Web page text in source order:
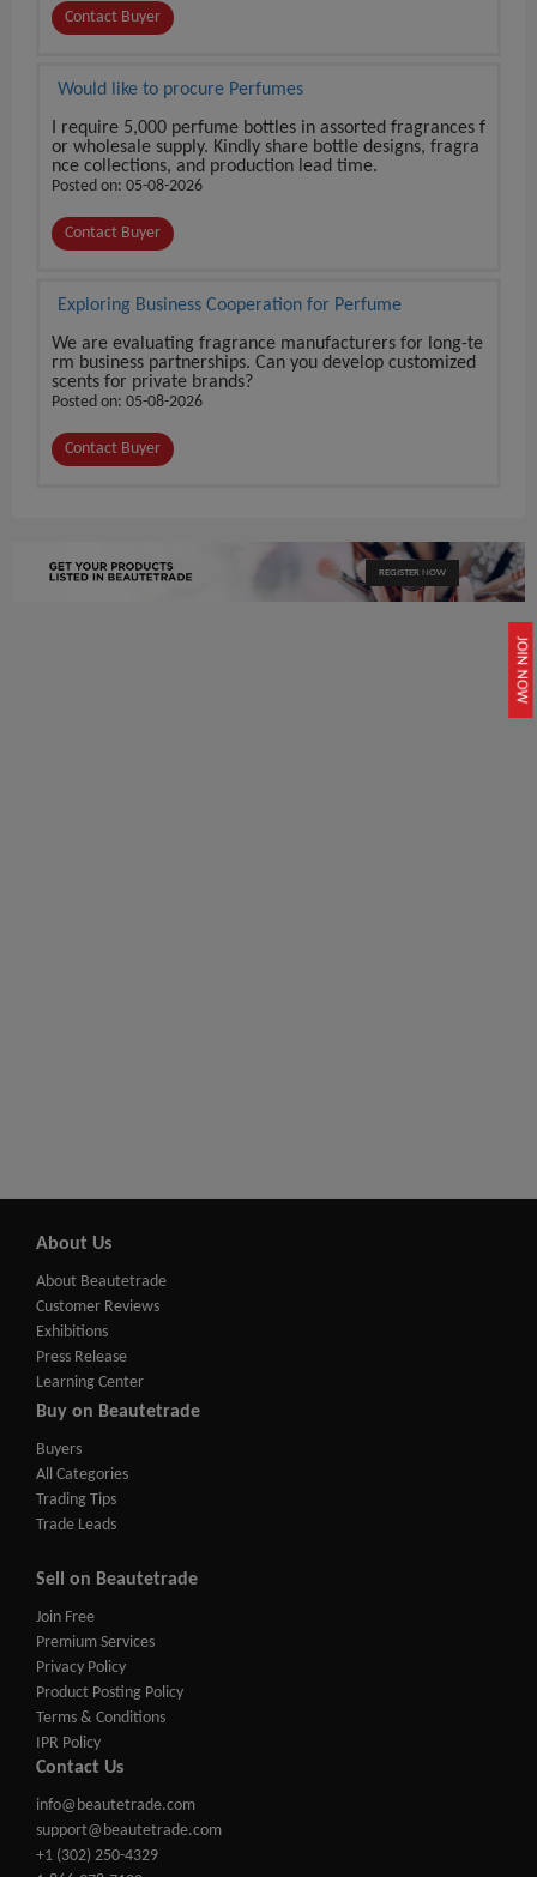
JOIN NOW
Contact Buyer
Would like to procure Perfumes
I require 5,000 perfume bottles in assorted fragrances f
or wholesale supply. Kindly share bottle designs, fragra
nce collections, and production lead time.
Posted on: 05-08-2026
Contact Buyer
Exploring Business Cooperation for Perfume
We are evaluating fragrance manufacturers for long-te
rm business partnerships. Can you develop customized
scents for private brands?
Posted on: 05-08-2026
Contact Buyer
REGISTER NOW
About Us
About Beautetrade
Customer Reviews
Exhibitions
Press Release
Learning Center
Buy on Beautetrade
Buyers
All Categories
Trading Tips
Trade Leads
Sell on Beautetrade
Join Free
Premium Services
Privacy Policy
Product Posting Policy
Terms & Conditions
IPR Policy
Contact Us
info@beautetrade.com
support@beautetrade.com
+1 (302) 250-4329